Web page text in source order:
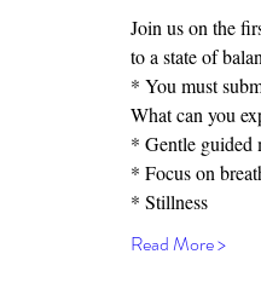
Join us on the
to a state of
* You must
What can you
* Gentle guided
* Focus on
* Stillness⁣⁣
Read More >